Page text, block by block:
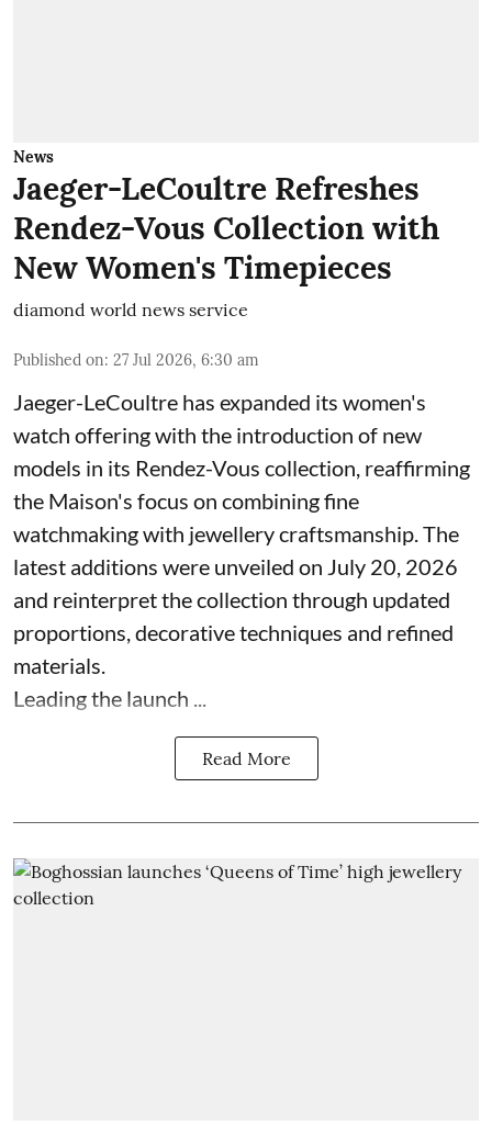
News
Jaeger-LeCoultre Refreshes
Rendez-Vous Collection with
New Women's Timepieces
diamond world news service
Published on: 27 Jul 2026, 6:30 am
Jaeger-LeCoultre has expanded its women's
watch offering with the introduction of new
models in its Rendez-Vous collection, reaffirming
the Maison's focus on combining fine
watchmaking with jewellery craftsmanship. The
latest additions were unveiled on July 20, 2026
and reinterpret the collection through updated
proportions, decorative techniques and refined
materials.
Leading the launch ...
Read More